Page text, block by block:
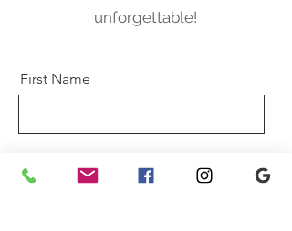
unforgettable!
First Name